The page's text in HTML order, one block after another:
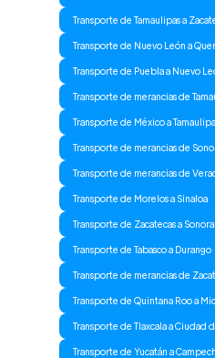
Transporte de Tamaulipas a
Transporte de Nuevo León a
Transporte de Puebla a Nuevo
Transporte de merancias de
Transporte de México a
Transporte de merancias de
Transporte de merancias de
Transporte de Morelos a Sinaloa
Transporte de Zacatecas a Sonora
Transporte de Tabasco a Durango
Transporte de merancias de
Transporte de Quintana Roo a
Transporte de Tlaxcala a Ciudad
Transporte de Yucatán a